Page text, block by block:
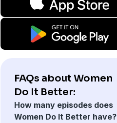
FAQs about Women
Do It Better:
How many episodes does
Women Do It Better have?